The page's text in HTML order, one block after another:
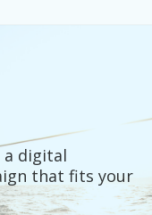
a digital
that fits your